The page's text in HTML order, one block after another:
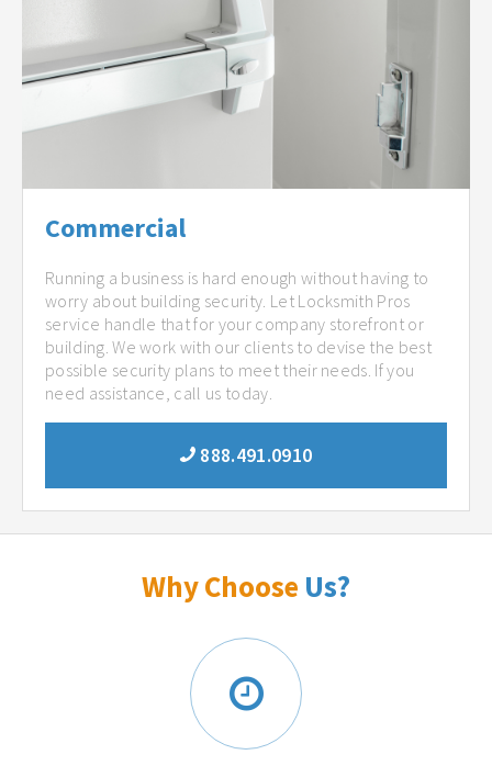
Commercial
Running a business is hard enough without having to
worry about building security. Let Locksmith Pros
service handle that for your company storefront or
building. We work with our clients to devise the best
possible security plans to meet their needs. If you
need assistance, call us today.
888.491.0910
Why Choose Us?